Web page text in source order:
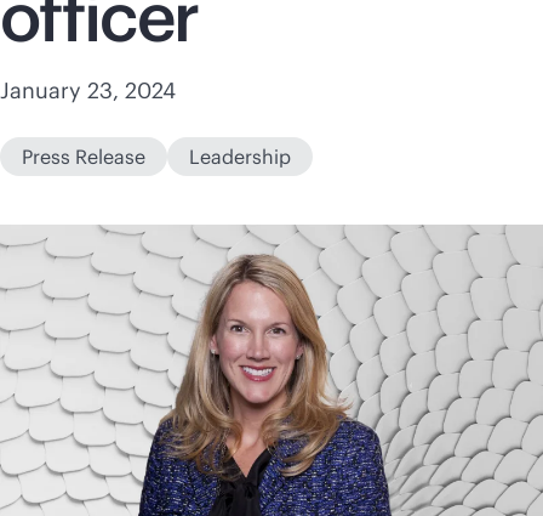
officer
January 23, 2024
Press Release Leadership